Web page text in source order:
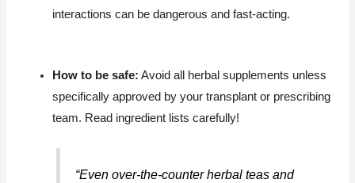
interactions can be dangerous and fast-acting.
How to be safe: Avoid all herbal supplements unless
specifically approved by your transplant or prescribing
team. Read ingredient lists carefully!
“Even over-the-counter herbal teas and